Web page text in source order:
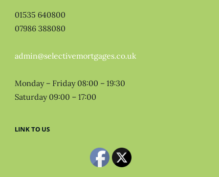
01535 640800
07986 388080
admin@selectivemortgages.co.uk
Monday – Friday 08:00 – 19:30
Saturday 09:00 – 17:00
LINK TO US